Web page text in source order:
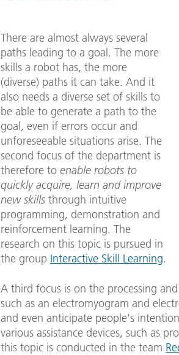
There are almost always several
paths leading to a goal. The more
skills a robot has, the more
(diverse) paths it can take. And it
also needs a diverse set of skills to
be able to generate a path to the
goal, even if errors occur and
unforeseeable situations arise. The
second focus of the department is
therefore to enable robots to
quickly acquire, learn and improve
new skills through intuitive
programming, demonstration and
reinforcement learning. The
research on this topic is pursued in
the group Interactive Skill Learning.
A third focus is on the processing and
such as an electromyogram and
and even anticipate people's
various assistance devices, such as
this topic is conducted in the team